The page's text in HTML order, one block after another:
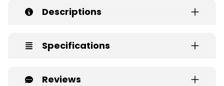
Descriptions
Specifications
Reviews